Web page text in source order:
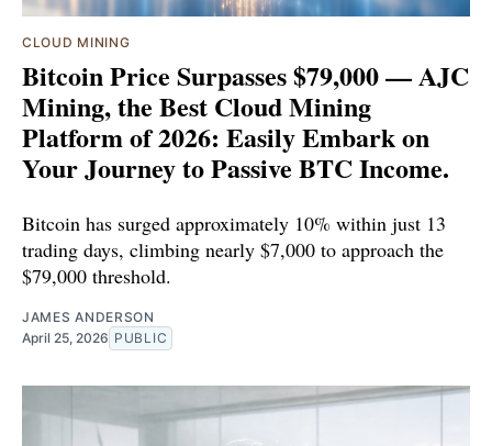
CLOUD MINING
Bitcoin Price Surpasses $79,000 — AJC
Mining, the Best Cloud Mining
Platform of 2026: Easily Embark on
Your Journey to Passive BTC Income.
Bitcoin has surged approximately 10% within just 13
trading days, climbing nearly $7,000 to approach the
$79,000 threshold.
JAMES ANDERSON
April 25, 2026 PUBLIC